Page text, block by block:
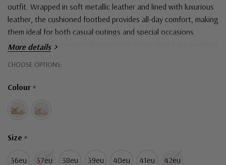
outfit. Wrapped in soft metallic leather and lined with luxurious
leather, the cushioned footbed provides all-day comfort, making
them ideal for both casual outings and special occasions.
Elevate your footwear collection with these must-have wedges!
More details
CHOOSE OPTIONS:
Colour *
Size *
36eu 37eu 38eu 39eu 40eu 41eu 42eu
Hurry!
left